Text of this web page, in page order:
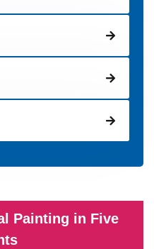
Painting in Five